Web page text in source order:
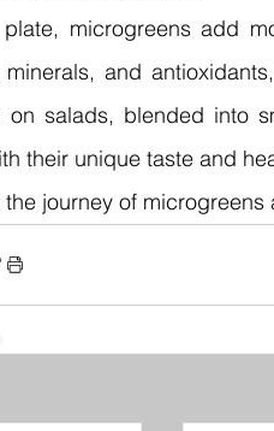
microgreens add
minerals, and
on salads, blended into
their unique taste and
the journey of